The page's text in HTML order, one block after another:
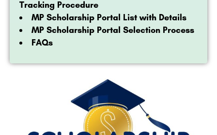
Tracking Procedure
MP Scholarship Portal List with Details
MP Scholarship Portal Selection Process
FAQs